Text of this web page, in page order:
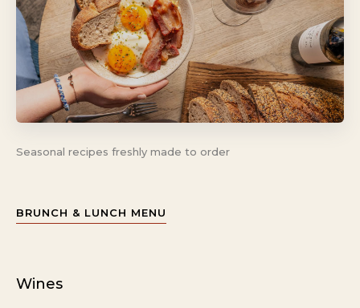
Seasonal recipes freshly made to order
BRUNCH & LUNCH MENU
Wines